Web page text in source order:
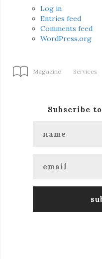
Log in
Entries feed
Comments feed
WordPress.org
Magazine Services
Subscribe to